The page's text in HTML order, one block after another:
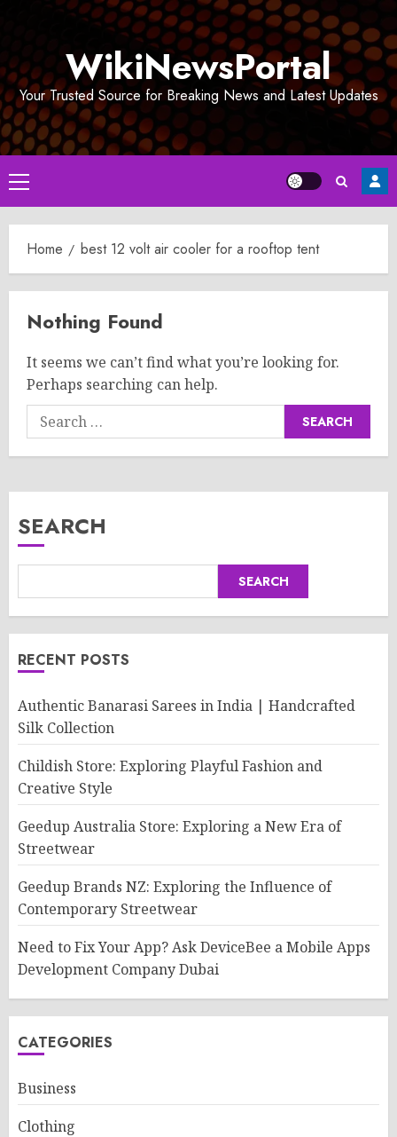
WikiNewsPortal
Your Trusted Source for Breaking News and Latest Updates
Primary
Menu
Home best 12 volt air cooler for a rooftop tent
Nothing Found
It seems we can’t find what you’re looking for.
Perhaps searching can help.
Search
for:
SEARCH
SEARCH
RECENT POSTS
Authentic Banarasi Sarees in India | Handcrafted
Silk Collection
Childish Store: Exploring Playful Fashion and
Creative Style
Geedup Australia Store: Exploring a New Era of
Streetwear
Geedup Brands NZ: Exploring the Influence of
Contemporary Streetwear
Need to Fix Your App? Ask DeviceBee a Mobile Apps
Development Company Dubai
CATEGORIES
Business
Clothing